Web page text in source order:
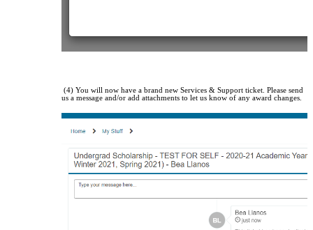
(4) You will now have a brand new Services & Support ticket. Please send
us a message and/or add attachments to let us know of any award changes.